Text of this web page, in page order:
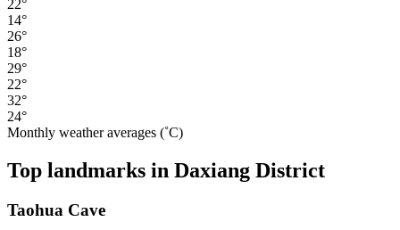
22°
14°
26°
18°
29°
22°
32°
24°
Monthly weather averages (˚C)
Top landmarks in Daxiang District
Taohua Cave